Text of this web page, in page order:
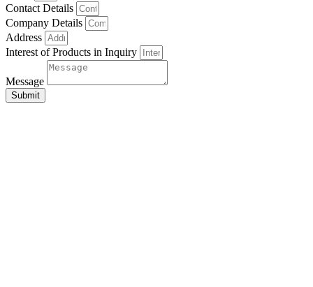
Contact Details
Company Details
Address
Interest of Products in Inquiry
Message
Submit